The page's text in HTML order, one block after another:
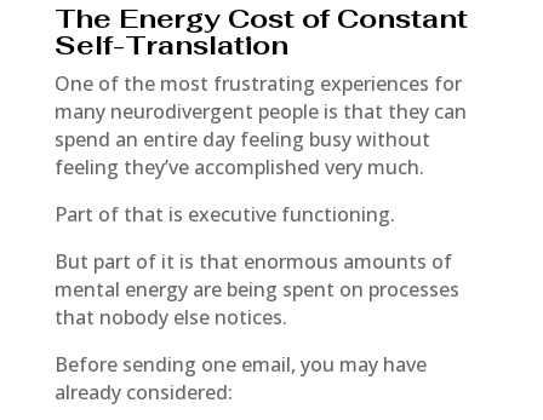
The Energy Cost of Constant
Self-Translation
One of the most frustrating experiences for
many neurodivergent people is that they can
spend an entire day feeling busy without
feeling they’ve accomplished very much.
Part of that is executive functioning.
But part of it is that enormous amounts of
mental energy are being spent on processes
that nobody else notices.
Before sending one email, you may have
already considered: